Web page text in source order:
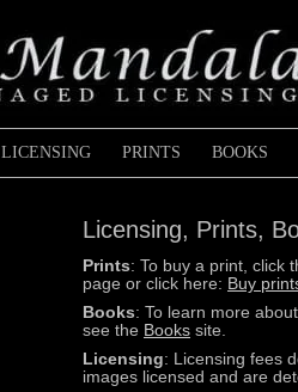
LICENSING PRINTS BOOKS
Licensing, Prints,
Prints: To buy a print, click
page or click here: Buy
Books: To learn more
see the Books site.
Licensing: Licensing fees
images licensed and are